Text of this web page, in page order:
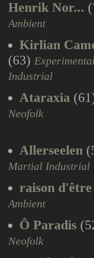
Henrik Nor...
Ambient
Kirlian
(63)
Industrial
Ataraxia
Neofolk
Allerseelen
Martial Industrial
raison d'être
Ambient
Ô Paradis
Neofolk